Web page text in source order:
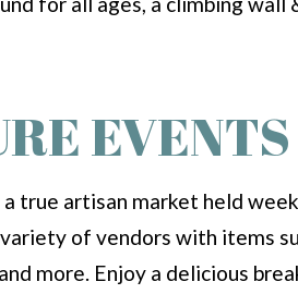
EVENTS
a true artisan market held
of vendors with items
more. Enjoy a delicious